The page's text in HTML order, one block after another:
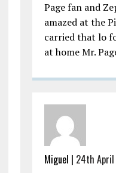
Page fan and
amazed at the
carried that lo
at home Mr.
Miguel | 24th April